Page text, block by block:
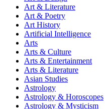
Art & Literature
Art & Poetry
Art History
Artificial Intelligence
Arts
Arts & Culture
Arts & Entertainment
Arts & Literature
Asian Studies
Astrology
Astrology & Horoscopes
Astrology & Mysticism